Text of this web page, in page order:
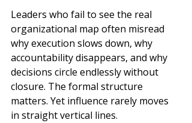
Leaders who fail to see the real
organizational map often misread
why execution slows down, why
accountability disappears, and why
decisions circle endlessly without
closure. The formal structure
matters. Yet influence rarely moves
in straight vertical lines.